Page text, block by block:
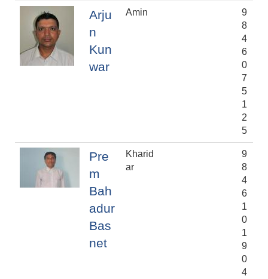
Arju
n
Kun
war
Amin
9
8
4
6
0
7
5
1
2
5
Pre
m
Bah
adur
Bas
net
Kharid
ar
9
8
4
6
1
0
1
9
0
4